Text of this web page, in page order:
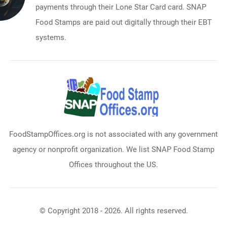
payments through their Lone Star Card card. SNAP
Food Stamps are paid out digitally through their EBT
systems.
FoodStampOffices.org is not associated with any government
agency or nonprofit organization. We list SNAP Food Stamp
Offices throughout the US.
© Copyright 2018 - 2026. All rights reserved.